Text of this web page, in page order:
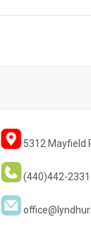
5312 Mayfield
(440)442-2331